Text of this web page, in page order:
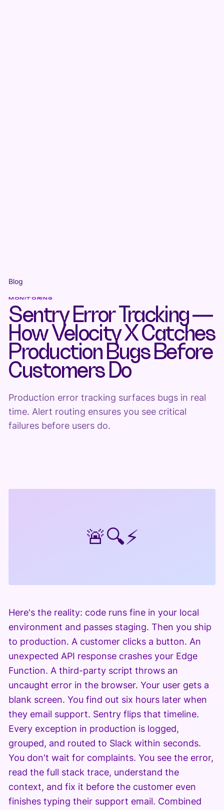
Blog
MONITORING
Sentry Error Tracking —
How Velocity X Catches
Production Bugs Before
Customers Do
Production error tracking surfaces bugs in real
time. Alert routing ensures you see critical
failures before users do.
🚨🔍⚡
Here's the reality: code runs fine in your local
environment and passes staging. Then you ship
to production. A customer clicks a button. An
unexpected API response crashes your Edge
Function. A third-party script throws an
uncaught error in the browser. Your user gets a
blank screen. You find out six hours later when
they email support. Sentry flips that timeline.
Every exception in production is logged,
grouped, and routed to Slack within seconds.
You don't wait for complaints. You see the error,
read the full stack trace, understand the
context, and fix it before the customer even
finishes typing their support email. Combined